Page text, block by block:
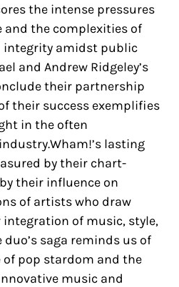
the intense pressures
the complexities of
amidst public
and Andrew Ridgeley’s
their partnership
their success exemplifies
in the often
lasting
by their chart-
their influence on
of artists who draw
of music, style,
saga reminds us of
pop stardom and the
music and